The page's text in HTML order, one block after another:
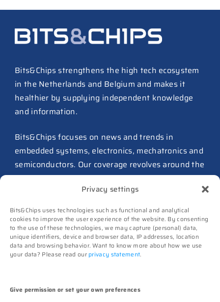
Privacy settings
Bits&Chips uses technologies such as functional and analytical
cookies to improve the user experience of the website. By consenting
to the use of these technologies, we may capture (personal) data,
unique identifiers, device and browser data, IP addresses, location
data and browsing behavior. Want to know more about how we use
your data? Please read our privacy statement.
Give permission or set your own preferences
soaring chip ASPs
27 July 2026
TSMC raises 2026 capex to as
much as $64B
27 July 2026
ASIC design team spins out
Dutch defense embraces
Intelic’s software-first drone
interoperability approach
8 July 2026
TNO and Destinus collaborate
on radar seekers
8 July 2026
Noviotech Campus sees another
director go
UT appoints Gregor Halff as
Bits&Chips strengthens the high tech ecosystem
in the Netherlands and Belgium and makes it
healthier by supplying independent knowledge
and information.
Bits&Chips focuses on news and trends in
embedded systems, electronics, mechatronics and
semiconductors. Our coverage revolves around the
influence of technology.
Advertising
Subscribe
Events
Contact